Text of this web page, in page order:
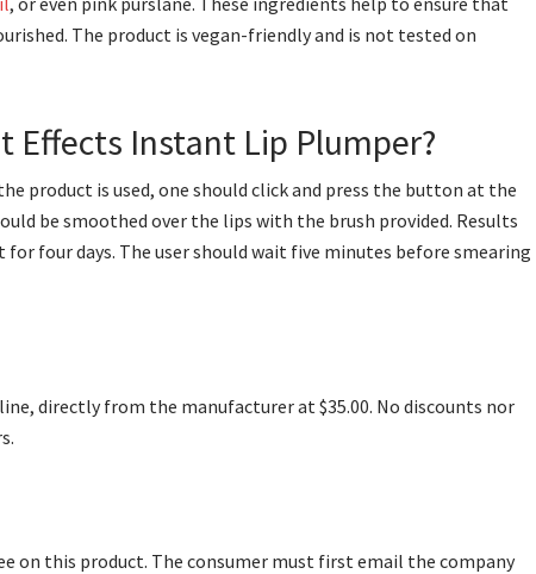
The product is vegan-friendly and is not tested on
Effects Instant Lip Plumper?
product is used, one should click and press the button at the
be smoothed over the lips with the brush provided. Results
four days. The user should wait five minutes before smearing
directly from the manufacturer at $35.00. No discounts nor
on this product. The consumer must first email the company